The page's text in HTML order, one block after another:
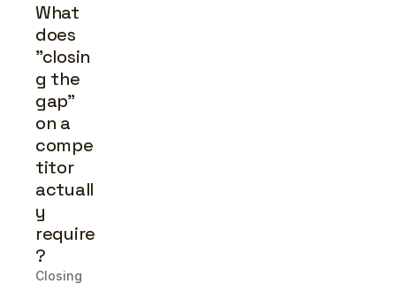
What
does
"closin
g the
gap"
on a
compe
titor
actuall
y
require
?
Closing